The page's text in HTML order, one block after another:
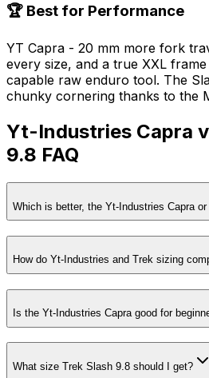
🏆 Best for Performance
YT Capra - 20 mm more fork
every size, and a true XXL
capable raw enduro tool. The
chunky cornering thanks to the
Yt-Industries Capra
9.8 FAQ
Which is better, the Yt-Industries Capra
How do Yt-Industries and Trek sizing
Is the Yt-Industries Capra good for
What size Trek Slash 9.8 should I get?